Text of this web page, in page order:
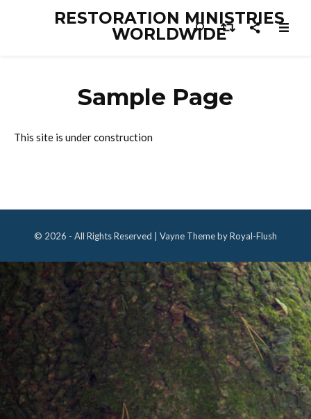
RESTORATION MINISTRIES
WORLDWIDE
Sample Page
This site is under construction
© 2026 - All Rights Reserved | Vayne Theme by Royal-Flush